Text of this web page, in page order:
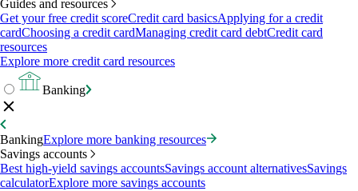
Guides and resources
Get your free credit scoreCredit card basicsApplying for a credit
cardChoosing a credit cardManaging credit card debtCredit card
resources
Explore more credit card resources
Banking
BankingExplore more banking resources
Savings accounts
Best high-yield savings accountsSavings account alternativesSavings
calculatorExplore more savings accounts